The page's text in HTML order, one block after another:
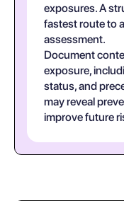
exposures. A
fastest route to
assessment.
Document
exposure,
status, and
may reveal
improve future